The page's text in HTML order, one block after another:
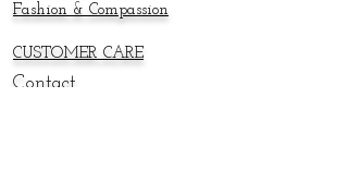
Fashion & Compassion
CUSTOMER CARE
Contact